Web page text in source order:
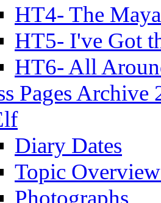
HT4- The
HT5- I've Got
HT6- All
Pages Archive
Diary Dates
Topic
Photographs